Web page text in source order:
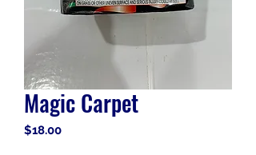
Magic Carpet
$18.00Price